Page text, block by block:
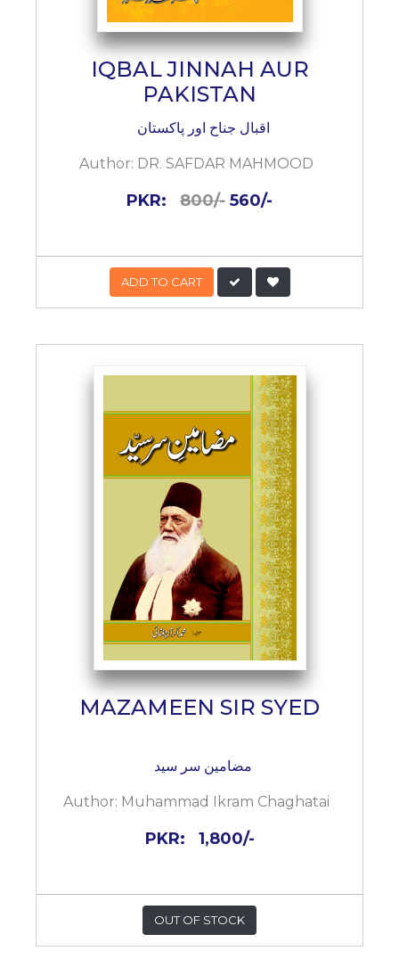
IQBAL JINNAH AUR
PAKISTAN
اقبال جناح اور پاکستان
Author: DR. SAFDAR MAHMOOD
PKR: 800/- 560/-
ADD TO CART
MAZAMEEN SIR SYED
مضامین سر سید
Author: Muhammad Ikram Chaghatai
PKR: 1,800/-
OUT OF STOCK